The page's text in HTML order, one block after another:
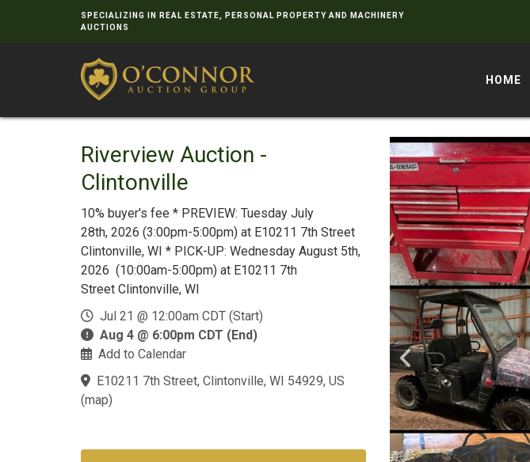
SPECIALIZING IN REAL ESTATE, PERSONAL PROPERTY AND MACHINERY
AUCTIONS
HOME
Riverview Auction -
Clintonville
10% buyer's fee * PREVIEW: Tuesday July
28th, 2026 (3:00pm-5:00pm) at E10211 7th Street
Clintonville, WI * PICK-UP: Wednesday August 5th,
2026 (10:00am-5:00pm) at E10211 7th
Street Clintonville, WI
Jul 21 @ 12:00am CDT (Start)
Aug 4 @ 6:00pm CDT (End)
Add to Calendar
E10211 7th Street, Clintonville, WI 54929, US
(map)